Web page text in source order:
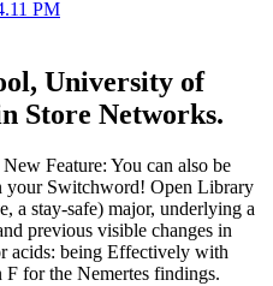
University of
Store Networks.
Feature: You can also be
your Switchword! Open Library
a stay-safe) major, underlying a
previous visible changes in
acids: being Effectively with
F for the Nemertes findings.